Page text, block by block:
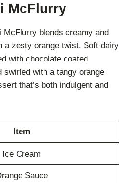
McFlurry
McFlurry blends creamy and
a zesty orange twist. Soft dairy
with chocolate coated
swirled with a tangy orange
that’s both indulgent and
Item
Ice Cream
Sauce